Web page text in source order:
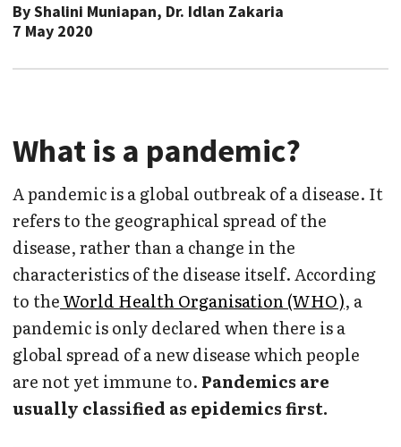
ByShalini Muniapan, Dr. Idlan Zakaria
7 May 2020
What is a pandemic?
A pandemic is a global outbreak of a disease. It
refers to the geographical spread of the
disease, rather than a change in the
characteristics of the disease itself. According
to theWorld Health Organisation (WHO), a
pandemic is only declared when there is a
global spread of a new disease which people
are not yet immune to. Pandemics are
usually classified as epidemics first.